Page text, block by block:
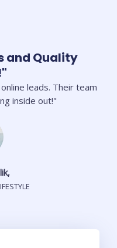
and Quality
leads. Their team
inside out!"